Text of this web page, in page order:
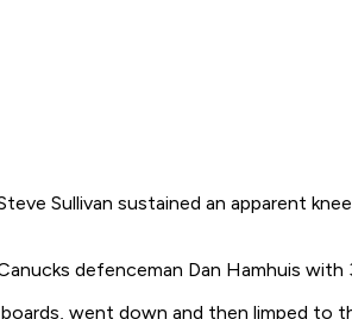
Sullivan sustained an apparent
defenceman Dan Hamhuis
went down and then limped